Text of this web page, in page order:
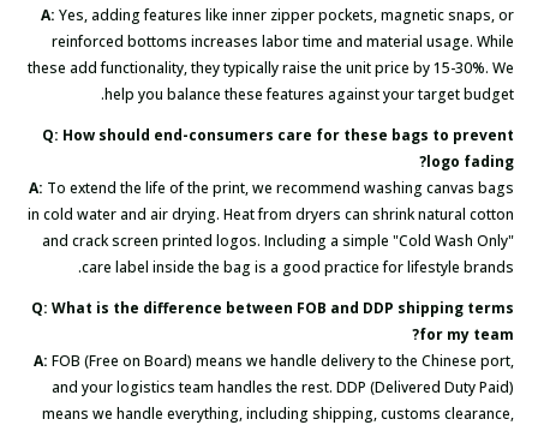
A: Yes, adding features like inner zipper pockets, magnetic snaps, or
reinforced bottoms increases labor time and material usage. While
these add functionality, they typically raise the unit price by 15-30%. We
help you balance these features against your target budget.
Q: How should end-consumers care for these bags to prevent
logo fading?
A: To extend the life of the print, we recommend washing canvas bags
in cold water and air drying. Heat from dryers can shrink natural cotton
and crack screen printed logos. Including a simple "Cold Wash Only"
care label inside the bag is a good practice for lifestyle brands.
Q: What is the difference between FOB and DDP shipping terms
for my team?
A: FOB (Free on Board) means we handle delivery to the Chinese port,
and your logistics team handles the rest. DDP (Delivered Duty Paid)
means we handle everything, including shipping, customs clearance,